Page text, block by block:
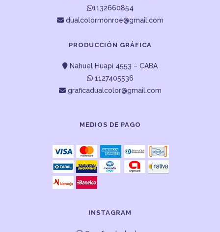
1132660854
dualcolormonroe@gmail.com
PRODUCCIÓN GRÁFICA
Nahuel Huapi 4553 – CABA
1127405536
graficadualcolor@gmail.com
MEDIOS DE PAGO
INSTAGRAM